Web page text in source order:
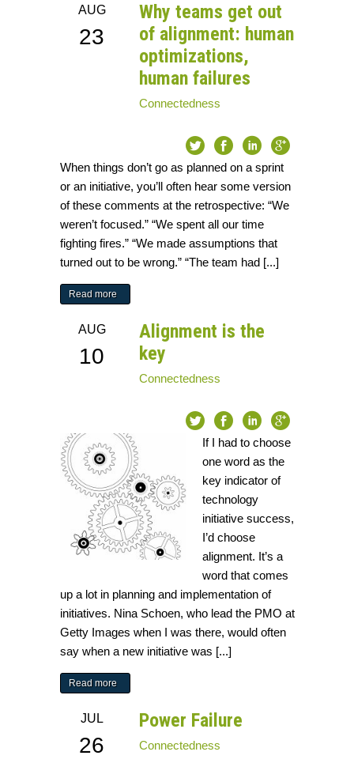
Why teams get out
of alignment: human
optimizations,
human failures
AUG
23
Connectedness
When things don’t go as planned on a sprint
or an initiative, you’ll often hear some version
of these comments at the retrospective: “We
weren’t focused.” “We spent all our time
fighting fires.” “We made assumptions that
turned out to be wrong.” “The team had [...]
Read more
Alignment is the
key
AUG
10
Connectedness
If I had to choose
one word as the
key indicator of
technology
initiative success,
I’d choose
alignment. It’s a
word that comes
up a lot in planning and implementation of
initiatives. Nina Schoen, who lead the PMO at
Getty Images when I was there, would often
say when a new initiative was [...]
Read more
Power Failure
JUL
26 Connectedness